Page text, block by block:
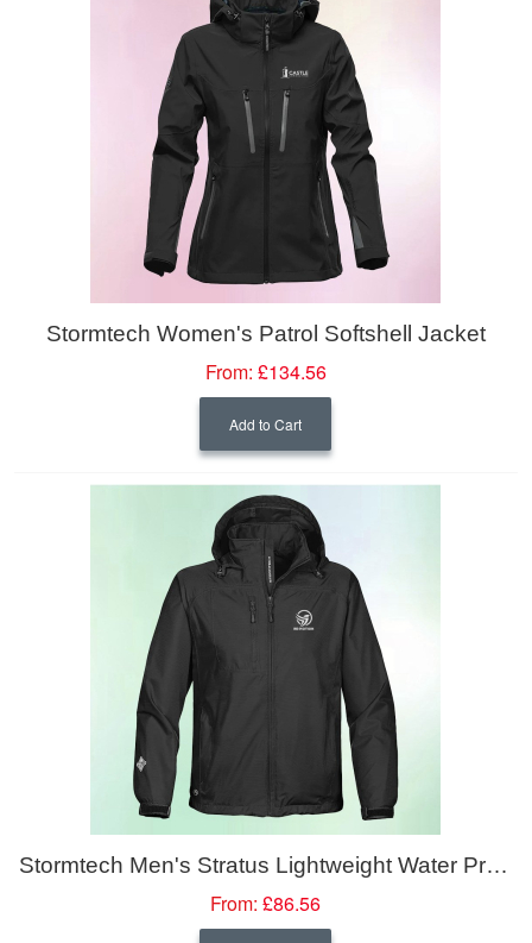
Stormtech Women's Patrol Softshell Jacket
From: £134.56
Add to Cart
Stormtech Men's Stratus Lightweight Water Proof Shell Jacket
From: £86.56